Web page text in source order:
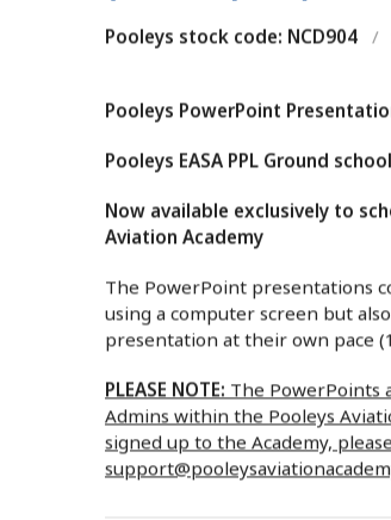
Pooleys stock code: NCD904 /
Pooleys PowerPoint
Pooleys EASA PPL Ground
Now available exclusively to
Aviation Academy
The PowerPoint presentations
using a computer screen but
presentation at their own pace
PLEASE NOTE: The PowerPoints
Admins within the Pooleys
signed up to the Academy,